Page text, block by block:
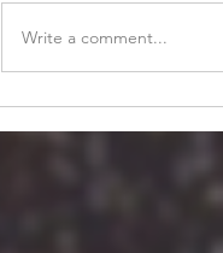
Write a comment...